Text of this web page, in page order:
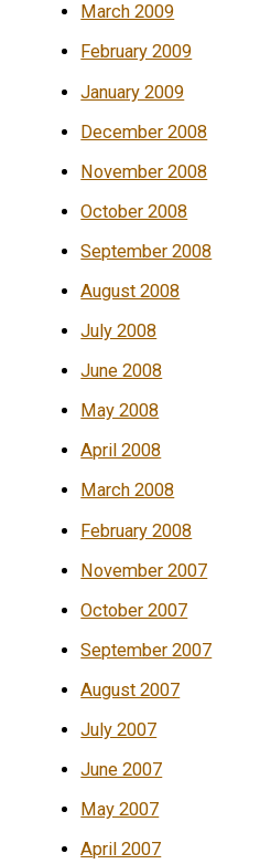
March 2009
February 2009
January 2009
December 2008
November 2008
October 2008
September 2008
August 2008
July 2008
June 2008
May 2008
April 2008
March 2008
February 2008
November 2007
October 2007
September 2007
August 2007
July 2007
June 2007
May 2007
April 2007